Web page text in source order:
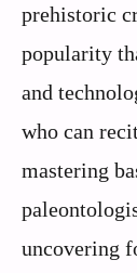
prehistoric
popularity
and
who can
mastering
uncovering